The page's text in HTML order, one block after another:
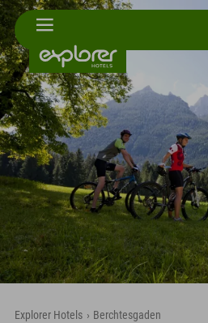
Explorer Hotels › Berchtesgaden